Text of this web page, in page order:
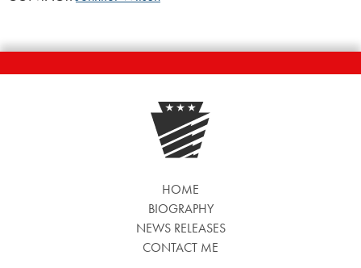
HOME
BIOGRAPHY
NEWS RELEASES
CONTACT ME